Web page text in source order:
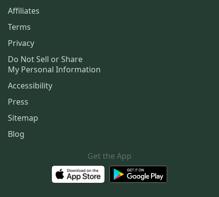
Affiliates
Terms
Privacy
Do Not Sell or Share
My Personal Information
Accessibility
Press
Sitemap
Blog
Get the App